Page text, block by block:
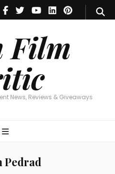
Film
News, Reviews & Giveaways
Critic
News, Reviews & Giveaways
Pedrad